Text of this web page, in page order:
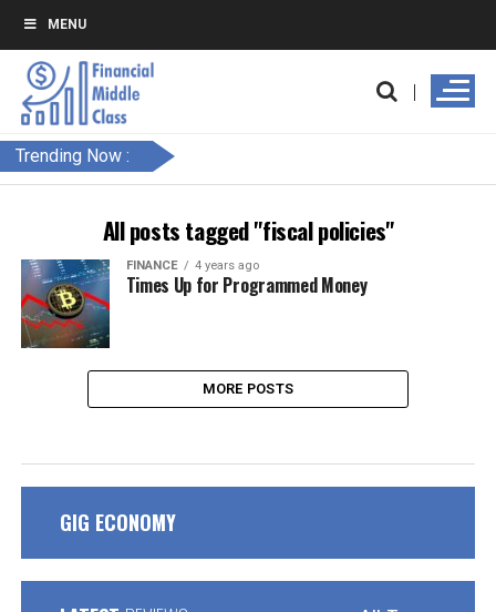
MENU
Trending Now :
All posts tagged "fiscal policies"
FINANCE 4 years ago
Times Up for Programmed Money
MORE POSTS
GIG ECONOMY